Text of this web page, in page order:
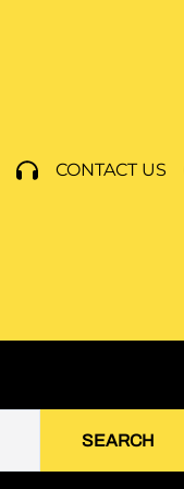
CONTACT US
SEARCH